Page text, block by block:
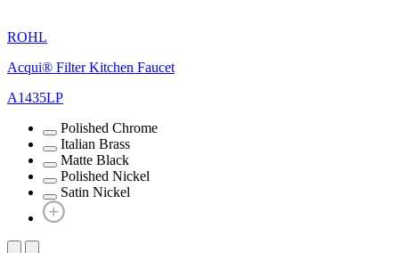
ROHL
Acqui® Filter Kitchen Faucet
A1435LP
Polished Chrome
Italian Brass
Matte Black
Polished Nickel
Satin Nickel